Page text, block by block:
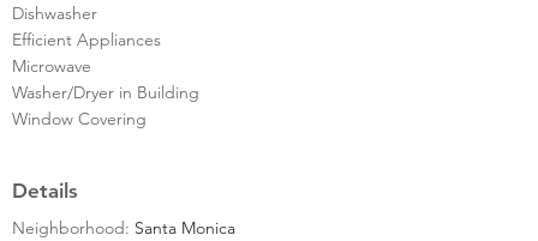
Dishwasher
Efficient Appliances
Microwave
Washer/Dryer in Building
Window Covering
Details
Neighborhood: Santa Monica